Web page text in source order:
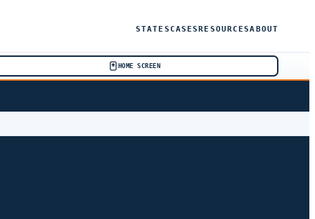
STATESCASESRESOURCESABOUT
HOME SCREEN